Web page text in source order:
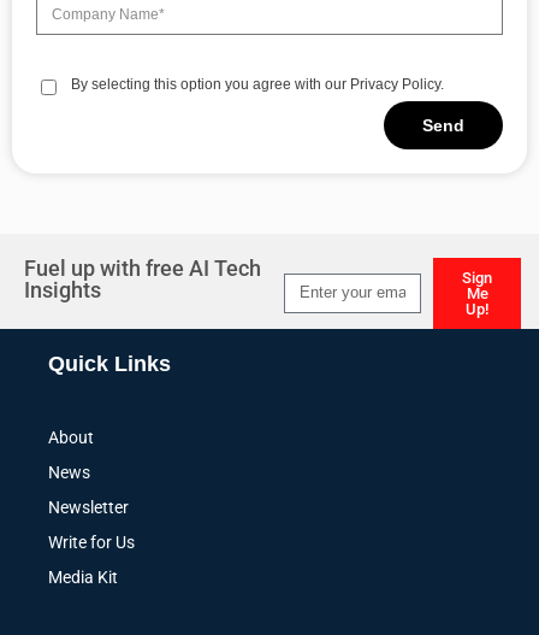
By selecting this option you agree with our Privacy Policy.
Send
Fuel up with free AI Tech
Insights
Sign
Me
Up!
Quick Links
About
News
Newsletter
Write for Us
Media Kit